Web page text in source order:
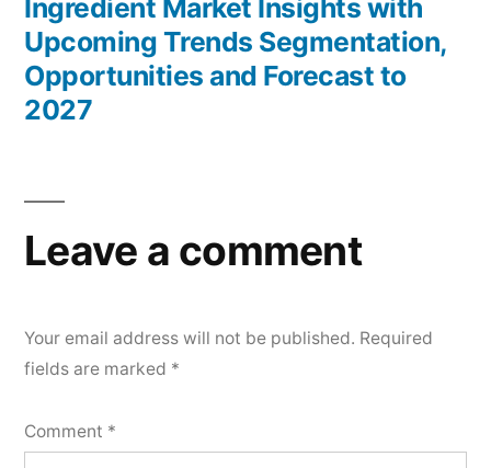
Ingredient Market Insights with
Upcoming Trends Segmentation,
Opportunities and Forecast to
2027
Leave a comment
Your email address will not be published. Required
fields are marked *
Comment *